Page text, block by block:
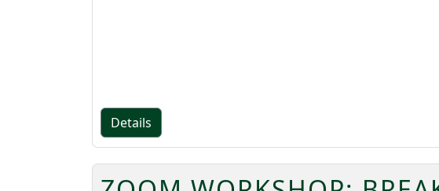
Details